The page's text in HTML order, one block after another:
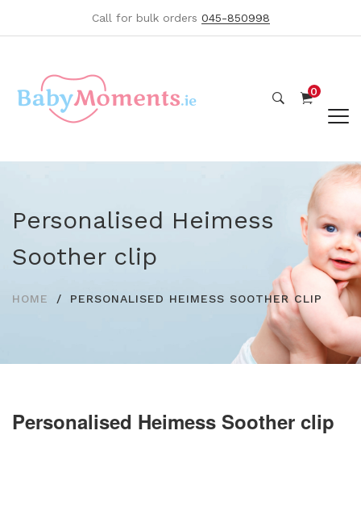
Call for bulk orders 045-850998
0
Personalised Heimess
Soother clip
HOME PERSONALISED HEIMESS SOOTHER CLIP
Personalised Heimess Soother clip